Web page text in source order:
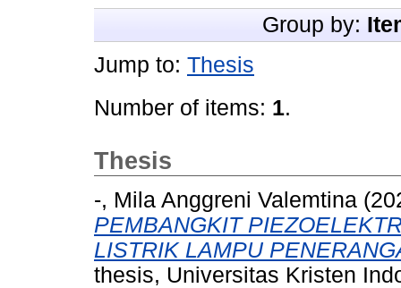
Group by:
Jump to: Thesis
Number of items: 1.
Thesis
-, Mila Anggreni Valemtina
PEMBANGKIT
LISTRIK LAMPU
thesis, Universitas Kristen